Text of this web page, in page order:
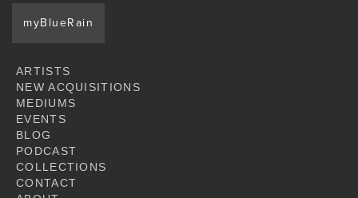
myBlueRain
ARTISTS
NEW ACQUISITIONS
MEDIUMS
EVENTS
BLOG
PODCAST
COLLECTIONS
CONTACT